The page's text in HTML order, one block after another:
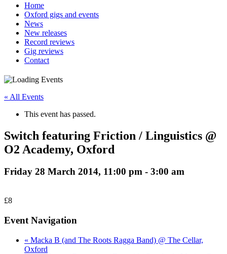
Home
Oxford gigs and events
News
New releases
Record reviews
Gig reviews
Contact
« All Events
This event has passed.
Switch featuring Friction / Linguistics @
O2 Academy, Oxford
Friday 28 March 2014, 11:00 pm - 3:00 am
£8
Event Navigation
« Macka B (and The Roots Ragga Band) @ The Cellar,
Oxford